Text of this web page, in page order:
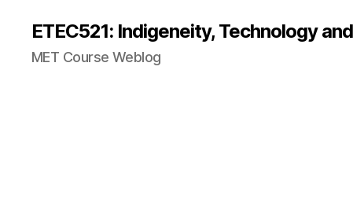
ETEC521: Indigeneity, Technology
MET Course Weblog